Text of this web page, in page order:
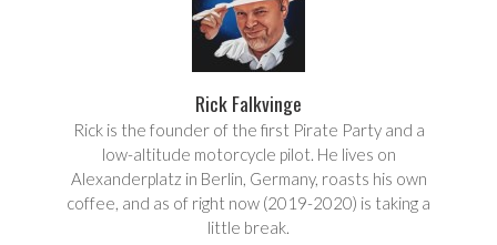
Rick Falkvinge
Rick is the founder of the first Pirate Party and a
low-altitude motorcycle pilot. He lives on
Alexanderplatz in Berlin, Germany, roasts his own
coffee, and as of right now (2019-2020) is taking a
little break.